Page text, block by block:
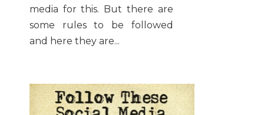
media for this. But there are
some rules to be followed
and here they are...